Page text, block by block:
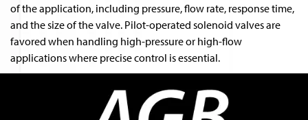
of the application, including pressure, flow rate, response time,
and the size of the valve. Pilot-operated solenoid valves are
favored when handling high-pressure or high-flow
applications where precise control is essential.